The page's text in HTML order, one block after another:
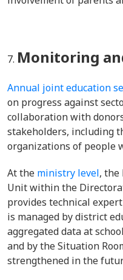
Monitoring
Annual joint education
on progress against
collaboration with
stakeholders, including
organizations of people
At the ministry level, the
Unit within the
provides technical
is managed by district
aggregated data at
and by the Situation
strengthened in the